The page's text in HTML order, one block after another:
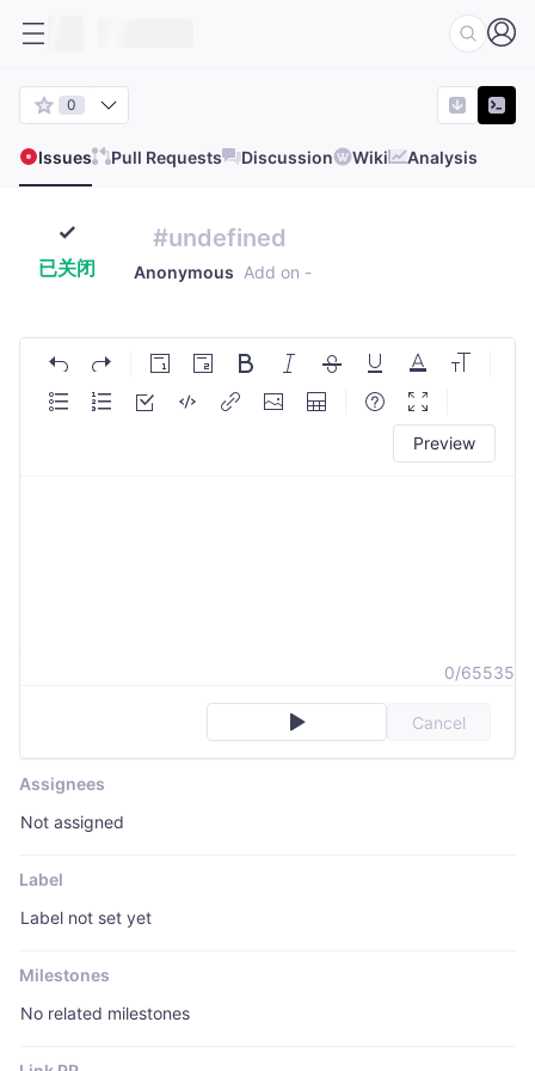
0
Issues Pull Requests Discussion Wiki Analysis
已关闭
#undefined
Anonymous Add on -
Preview
0/65535
Cancel
Assignees
Not assigned
Label
Label not set yet
Milestones
No related milestones